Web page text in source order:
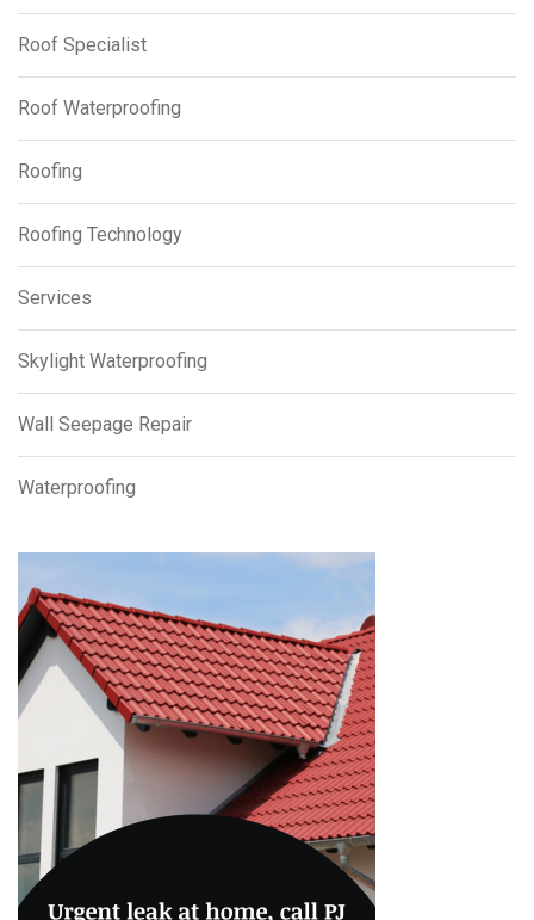
Roof Specialist
Roof Waterproofing
Roofing
Roofing Technology
Services
Skylight Waterproofing
Wall Seepage Repair
Waterproofing